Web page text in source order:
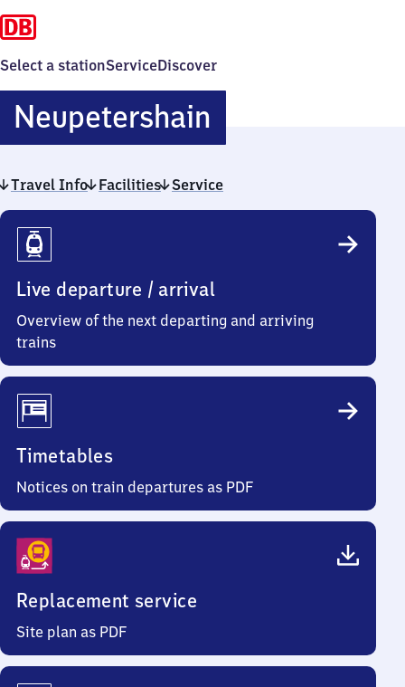
Select a stationServiceDiscover
Neupetershain
Travel Info Facilities Service
Travel
Info
Live departure / arrival
Overview of the next departing and arriving
trains
Timetables
Notices on train departures as PDF
Replacement service
Site plan as PDF